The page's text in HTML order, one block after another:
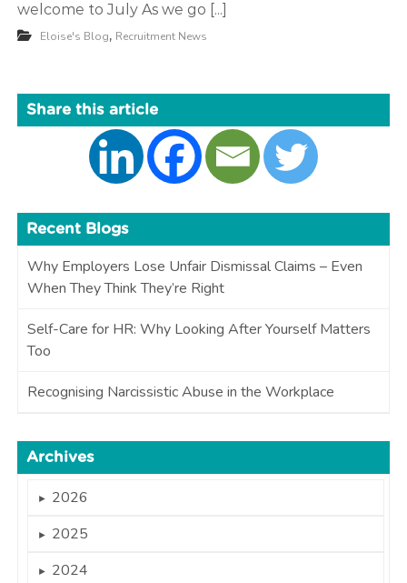
t
m
n
t
welcome to July As we go [...]
Eloise's Blog, Recruitment News
Share this article
Recent Blogs
Why Employers Lose Unfair Dismissal Claims – Even
When They Think They’re Right
Self-Care for HR: Why Looking After Yourself Matters
Too
Recognising Narcissistic Abuse in the Workplace
Archives
► 2026
► 2025
► 2024